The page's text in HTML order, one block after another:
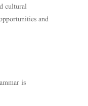
cultural
and
is